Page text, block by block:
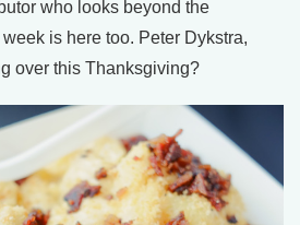
who looks beyond the
is here too. Peter Dykstra,
over this Thanksgiving?